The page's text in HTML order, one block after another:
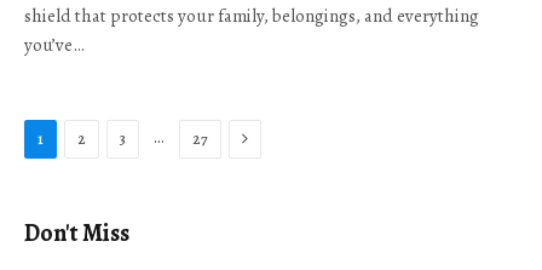
shield that protects your family, belongings, and everything
you’ve…
1 2 3 … 27 Next
Don't Miss